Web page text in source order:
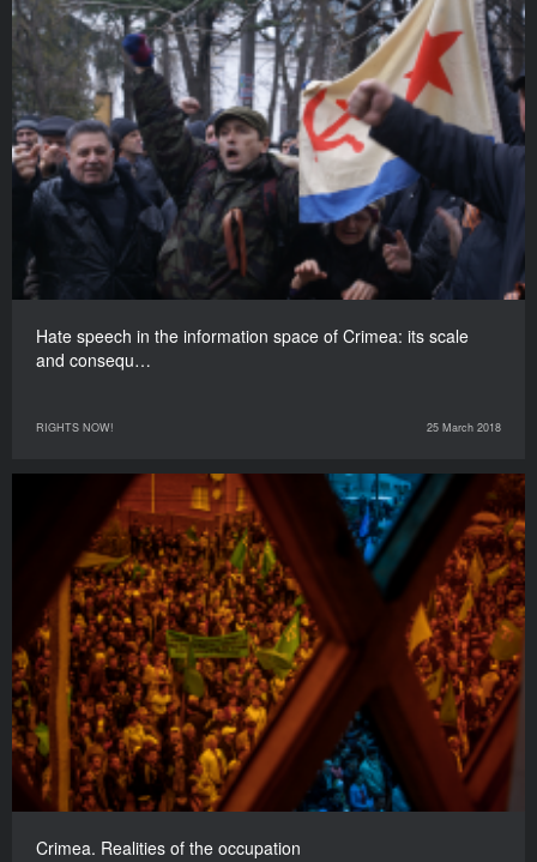
Hate speech in the information space of Crimea: its scale
and consequ…
RIGHTS NOW! 25 March 2018
Crimea. Realities of the occupation